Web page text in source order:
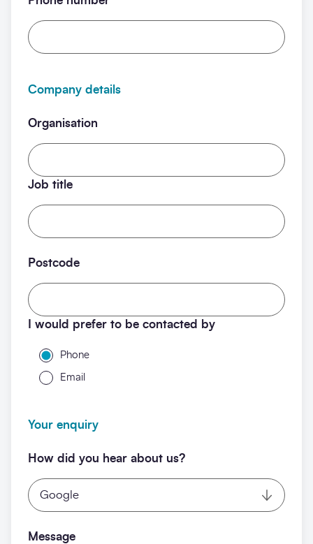
Company details
Organisation
Job title
Postcode
I would prefer to be contacted by
Phone
Email
Your enquiry
How did you hear about us?
Message